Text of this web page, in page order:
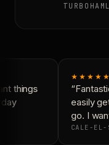
things
★★★★★
easily
go. I
CALE-EL-